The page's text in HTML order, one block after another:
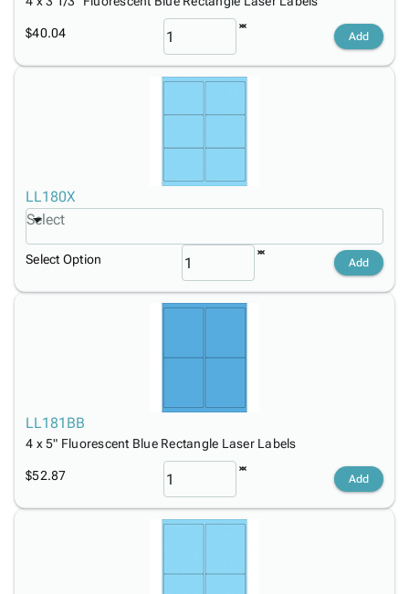
$40.04 Add
LL180X
Select
Select Option Add
LL181BB
4 x 5" Fluorescent Blue Rectangle Laser Labels
$52.87 Add